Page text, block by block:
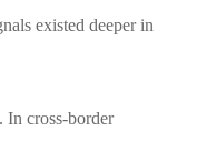
existed deeper in
In cross-border